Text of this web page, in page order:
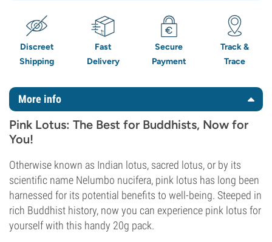
Discreet
Shipping
Fast
Delivery
Secure
Payment
Track &
Trace
More info
Pink Lotus: The Best for Buddhists, Now for
You!
Otherwise known as Indian lotus, sacred lotus, or by its
scientific name Nelumbo nucifera, pink lotus has long been
harnessed for its potential benefits to well-being. Steeped in
rich Buddhist history, now you can experience pink lotus for
yourself with this handy 20g pack.